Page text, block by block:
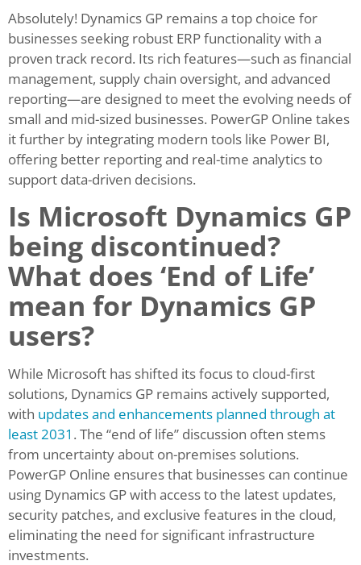
Absolutely! Dynamics GP remains a top choice for
businesses seeking robust ERP functionality with a
proven track record. Its rich features—such as financial
management, supply chain oversight, and advanced
reporting—are designed to meet the evolving needs of
small and mid-sized businesses. PowerGP Online takes
it further by integrating modern tools like Power BI,
offering better reporting and real-time analytics to
support data-driven decisions.
Is Microsoft Dynamics GP
being discontinued?
What does ‘End of Life’
mean for Dynamics GP
users?
While Microsoft has shifted its focus to cloud-first
solutions, Dynamics GP remains actively supported,
with updates and enhancements planned through at
least 2031 . The “end of life” discussion often stems
from uncertainty about on-premises solutions.
PowerGP Online ensures that businesses can continue
using Dynamics GP with access to the latest updates,
security patches, and exclusive features in the cloud,
eliminating the need for significant infrastructure
investments.